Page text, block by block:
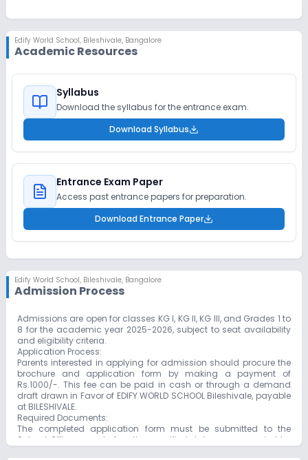
Edify World School, Bileshivale, Bangalore
Academic Resources
Syllabus
Download the syllabus for the entrance exam.
Download Syllabus
Entrance Exam Paper
Access past entrance papers for preparation.
Download Entrance Paper
Edify World School, Bileshivale, Bangalore
Admission Process
Admissions are open for classes KG I, KG II, KG III, and Grades 1 to
8 for the academic year 2025-2026, subject to seat availability
and eligibility criteria.
Application Process:
Parents interested in applying for admission should procure the
brochure and application form by making a payment of
Rs.1000/-. This fee can be paid in cash or through a demand
draft drawn in Favor of EDIFY WORLD SCHOOL Bileshivale, payable
at BILESHIVALE.
Required Documents:
The completed application form must be submitted to the
School Office on or before the specified date, accompanied by